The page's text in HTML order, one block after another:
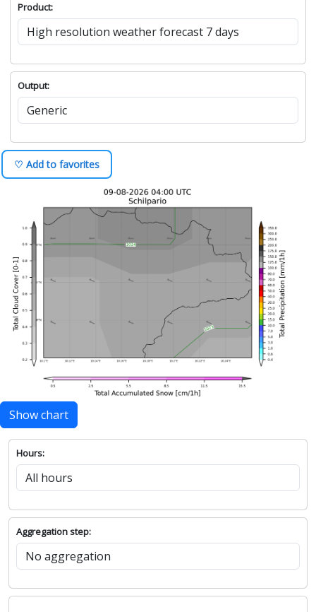
Product:
Output:
♡ Add to favorites
Show chart
Hours:
Aggregation step: